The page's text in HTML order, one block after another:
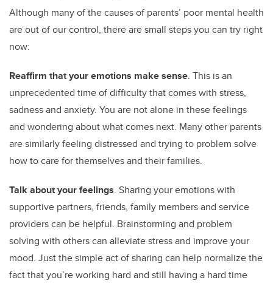
Although many of the causes of parents’ poor mental health
are out of our control, there are small steps you can try right
now:
Reaffirm that your emotions make sense. This is an
unprecedented time of difficulty that comes with stress,
sadness and anxiety. You are not alone in these feelings
and wondering about what comes next. Many other parents
are similarly feeling distressed and trying to problem solve
how to care for themselves and their families.
Talk about your feelings. Sharing your emotions with
supportive partners, friends, family members and service
providers can be helpful. Brainstorming and problem
solving with others can alleviate stress and improve your
mood. Just the simple act of sharing can help normalize the
fact that you’re working hard and still having a hard time